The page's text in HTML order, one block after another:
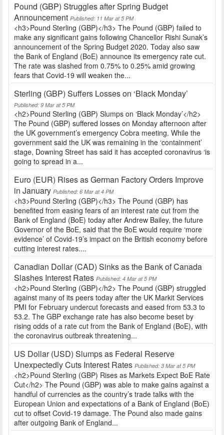
Pound (GBP) Struggles after Spring Budget
Announcement Published: 11 Mar at 5 PM
<h3>Pound Sterling (GBP)</h3> The Pound (GBP) failed to
make any significant gains following Chancellor Rishi Sunak’s
announcement of the Spring Budget 2020. Today also saw
the Bank of England (BoE) announce its emergency rate cut.
The rate was slashed from 0.75% to 0.25% amid growing
fears that Covid-19 will weaken the...
Sterling (GBP) Suffers Losses on ‘Black Monday’
Published: 9 Mar at 5 PM
<h2>Pound Sterling (GBP) Slumps on ‘Black Monday’</h2>
The Pound (GBP) suffered losses on Monday afternoon after
the UK government’s emergency Cobra meeting. While the
government said the UK was remaining in the ‘containment’
stage, Downing Street has said it has accepted coronavirus ‘is
going to spread in a...
Euro (EUR) Rises as German Factory Orders Improve
in January Published: 6 Mar at 4 PM
<h3>Pound Sterling (GBP)</h3> The Pound (GBP) has
benefited from easing fears of an interest rate cut from the
Bank of England (BoE) today after Andrew Bailey, the future
Governor of the BoE, said that the BoE would require ‘more
evidence’ of Covid-19’s impact on the British economy before
cutting interest rates....
Canadian Dollar (CAD) Sinks as the Bank of Canada
Slashes Interest Rates Published: 4 Mar at 5 PM
<h2>Pound Sterling (GBP)</h2> The Pound (GBP) struggled
against many of its peers today after the UK Markit Services
PMI for February undercut forecasts and eased from 53.3 to
53.2. The GBP exchange rate has also become beset by
rising odds of a rate cut from the Bank of England (BoE), with
the coronavirus outbreak threatening...
US Dollar (USD) Slumps as Federal Reserve
Unexpectedly Cuts Interest Rates Published: 3 Mar at 5 PM
<h2>Pound Sterling (GBP) Rises as Markets Expect BoE Rate
Cut</h2> The Pound (GBP) was able to make gains against a
handful of currencies as the country’s trade talks with the
European Union and expectations of a Bank of England (BoE)
cut to offset Covid-19 damage. The Pound also made gains
after outgoing Bank of England...